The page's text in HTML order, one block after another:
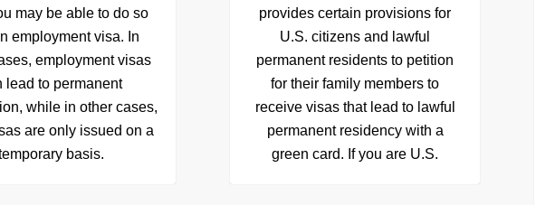
may be able to do so
employment visa. In
employment visas
lead to permanent
while in other cases,
are only issued on a
basis.
provides certain provisions for
U.S. citizens and lawful
permanent residents to petition
for their family members to
receive visas that lead to lawful
permanent residency with a
green card. If you are U.S.